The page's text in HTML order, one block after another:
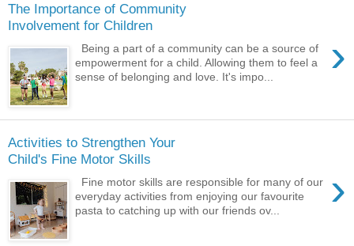
The Importance of Community
Involvement for Children
›
Being a part of a community can be a source of
empowerment for a child. Allowing them to feel a
sense of belonging and love. It's impo...
Activities to Strengthen Your
Child's Fine Motor Skills
›
Fine motor skills are responsible for many of our
everyday activities from enjoying our favourite
pasta to catching up with our friends ov...